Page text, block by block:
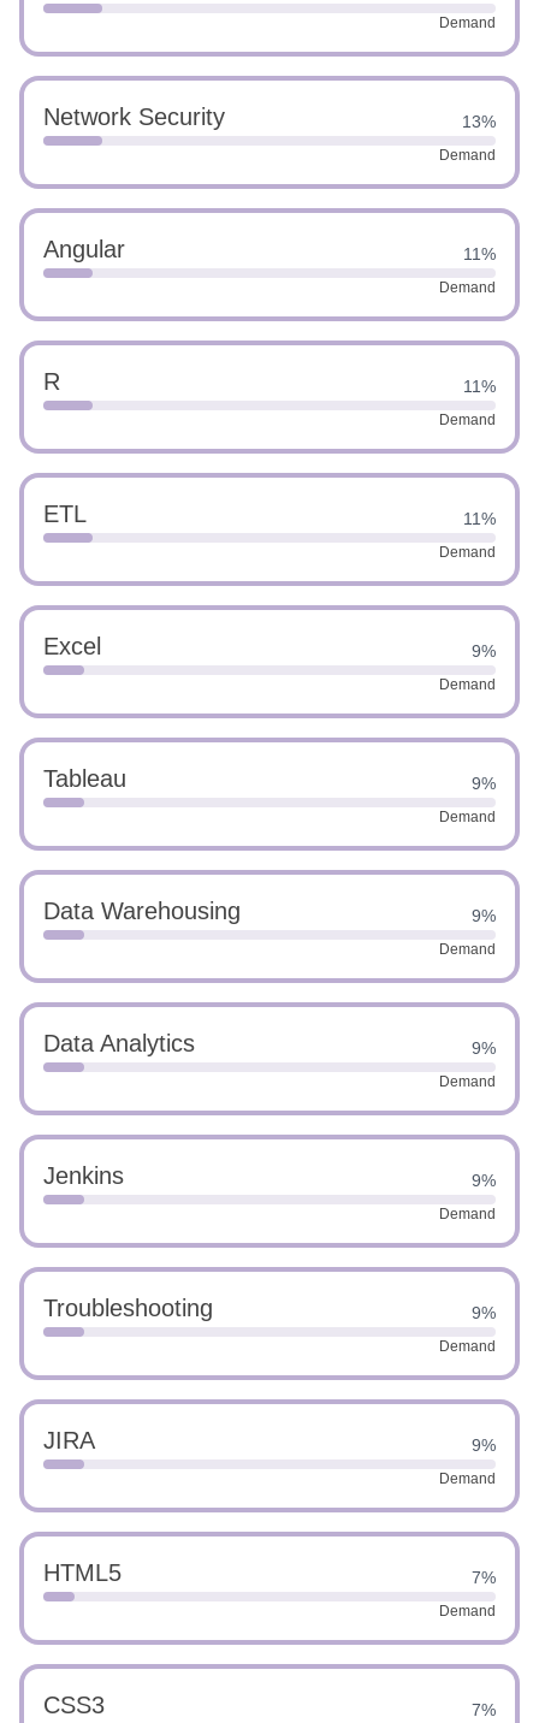
Demand
Network Security 13%
Demand
Angular 11%
Demand
R 11%
Demand
ETL 11%
Demand
Excel 9%
Demand
Tableau 9%
Demand
Data Warehousing 9%
Demand
Data Analytics 9%
Demand
Jenkins 9%
Demand
Troubleshooting 9%
Demand
JIRA 9%
Demand
HTML5 7%
Demand
CSS3 7%